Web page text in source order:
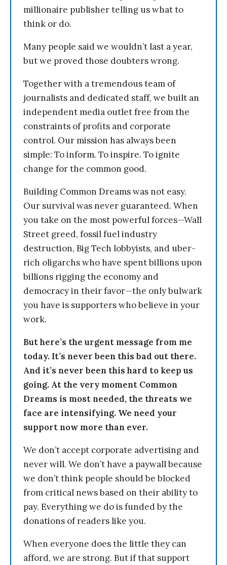
millionaire publisher telling us what to
think or do.
Many people said we wouldn’t last a year,
but we proved those doubters wrong.
Together with a tremendous team of
journalists and dedicated staff, we built an
independent media outlet free from the
constraints of profits and corporate
control. Our mission has always been
simple: To inform. To inspire. To ignite
change for the common good.
Building Common Dreams was not easy.
Our survival was never guaranteed. When
you take on the most powerful forces—Wall
Street greed, fossil fuel industry
destruction, Big Tech lobbyists, and uber-
rich oligarchs who have spent billions upon
billions rigging the economy and
democracy in their favor—the only bulwark
you have is supporters who believe in your
work.
But here’s the urgent message from me
today. It’s never been this bad out there.
And it’s never been this hard to keep us
going. At the very moment Common
Dreams is most needed, the threats we
face are intensifying. We need your
support now more than ever.
We don’t accept corporate advertising and
never will. We don’t have a paywall because
we don’t think people should be blocked
from critical news based on their ability to
pay. Everything we do is funded by the
donations of readers like you.
When everyone does the little they can
afford, we are strong. But if that support